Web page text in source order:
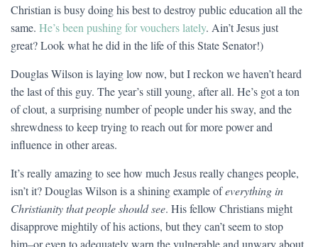
Christian is busy doing his best to destroy public education all the
same. He’s been pushing for vouchers lately. Ain’t Jesus just
great? Look what he did in the life of this State Senator!)
Douglas Wilson is laying low now, but I reckon we haven’t heard
the last of this guy. The year’s still young, after all. He’s got a ton
of clout, a surprising number of people under his sway, and the
shrewdness to keep trying to reach out for more power and
influence in other areas.
It’s really amazing to see how much Jesus really changes people,
isn’t it? Douglas Wilson is a shining example ofeverything in
Christianity that people should see. His fellow Christians might
disapprove mightily of his actions, but they can’t seem to stop
him–or even to adequately warn the vulnerable and unwary about